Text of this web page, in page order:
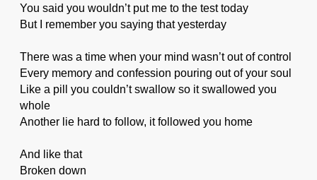
You said you wouldn’t put me to the test today
But I remember you saying that yesterday
There was a time when your mind wasn’t out of control
Every memory and confession pouring out of your soul
Like a pill you couldn’t swallow so it swallowed you
whole
Another lie hard to follow, it followed you home
And like that
Broken down